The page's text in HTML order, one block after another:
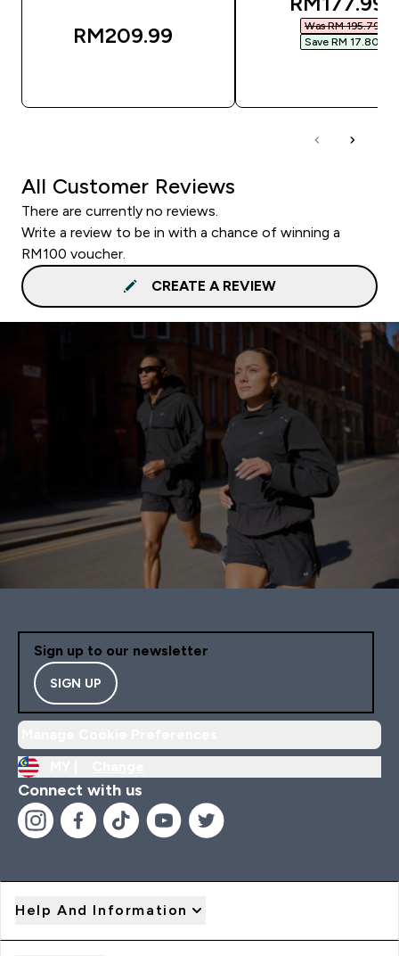
RM209.99‎
Was RM 195.79‎
Save RM 17.80‎
All Customer Reviews
There are currently no reviews.
Write a review to be in with a chance of winning a
RM100 voucher.
CREATE A REVIEW
Sign up to our newsletter
SIGN UP
Connect with us
Help And Information